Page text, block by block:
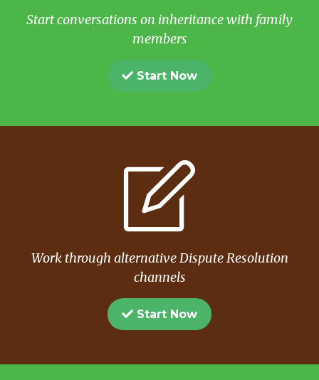
Start conversations on inheritance with family
members
Start Now
Work through alternative Dispute Resolution
channels
Start Now